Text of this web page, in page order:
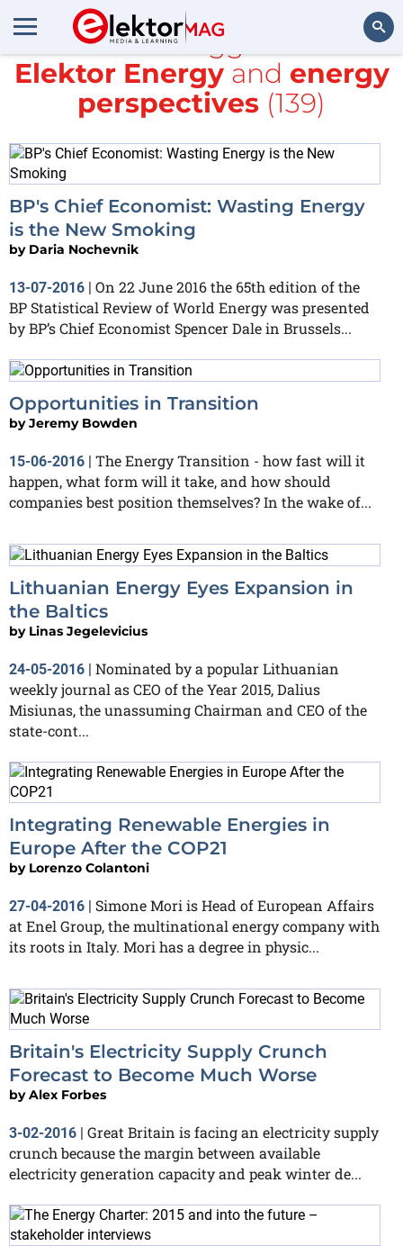
Search
All items tagged with
Elektor Energyand energy
perspectives (139)
BP's Chief Economist: Wasting Energy
is the New Smoking
by Daria Nochevnik
13-07-2016 | On 22 June 2016 the 65th edition of the
BP Statistical Review of World Energy was presented
by BP’s Chief Economist Spencer Dale in Brussels...
Opportunities in Transition
byJeremy Bowden
15-06-2016 | The Energy Transition - how fast will it
happen, what form will it take, and how should
companies best position themselves? In the wake of...
Lithuanian Energy Eyes Expansion in
the Baltics
by Linas Jegelevicius
24-05-2016 | Nominated by a popular Lithuanian
weekly journal as CEO of the Year 2015, Dalius
Misiunas, the unassuming Chairman and CEO of the
state-cont...
Integrating Renewable Energies in
Europe After the COP21
by Lorenzo Colantoni
27-04-2016 | Simone Mori is Head of European Affairs
at Enel Group, the multinational energy company with
its roots in Italy. Mori has a degree in physic...
Britain's Electricity Supply Crunch
Forecast to Become Much Worse
byAlex Forbes
3-02-2016 | Great Britain is facing an electricity supply
crunch because the margin between available
electricity generation capacity and peak winter de...